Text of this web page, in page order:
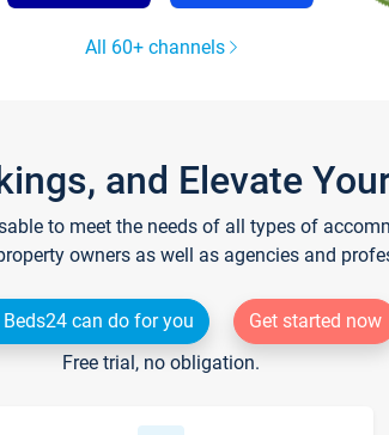
All 60+ channels
and Elevate
to meet the needs of all types of
owners as well as agencies and
can do for you
Get started now
Free trial, no obligation.